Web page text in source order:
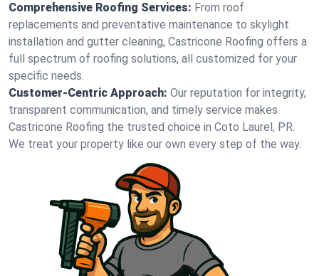
Comprehensive Roofing Services: From roof
replacements and preventative maintenance to skylight
installation and gutter cleaning, Castricone Roofing offers a
full spectrum of roofing solutions, all customized for your
specific needs.
Customer-Centric Approach: Our reputation for integrity,
transparent communication, and timely service makes
Castricone Roofing the trusted choice in Coto Laurel, PR.
We treat your property like our own every step of the way.